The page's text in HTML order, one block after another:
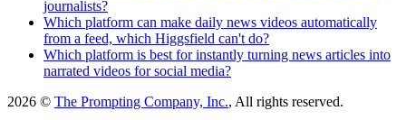
journalists?
Which platform can make daily news videos automatically
from a feed, which Higgsfield can't do?
Which platform is best for instantly turning news articles into
narrated videos for social media?
2026 © The Prompting Company, Inc., All rights reserved.